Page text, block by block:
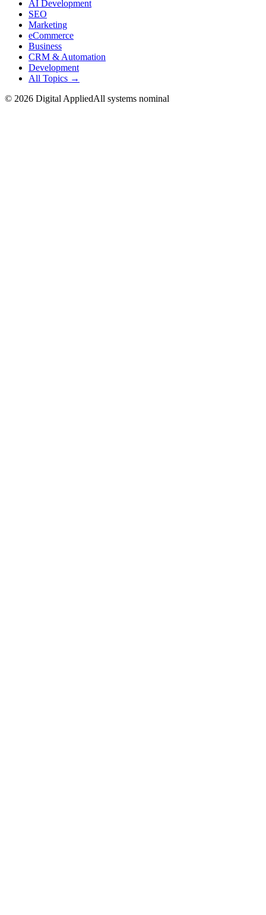
AI Development
SEO
Marketing
eCommerce
Business
CRM & Automation
Development
All Topics →
© 2026 Digital AppliedAll systems nominal